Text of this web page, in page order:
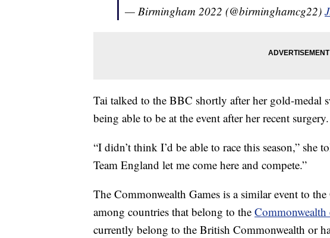
— Birmingham 2022 (@birminghamcg22)
Tai talked to the BBC shortly after her gold-medal
being able to be at the event after her recent surgery.
“I didn’t think I’d be able to race this season,” she
Team England let me come here and compete.”
The Commonwealth Games is a similar event to
among countries that belong to the
currently belong to the British Commonwealth or